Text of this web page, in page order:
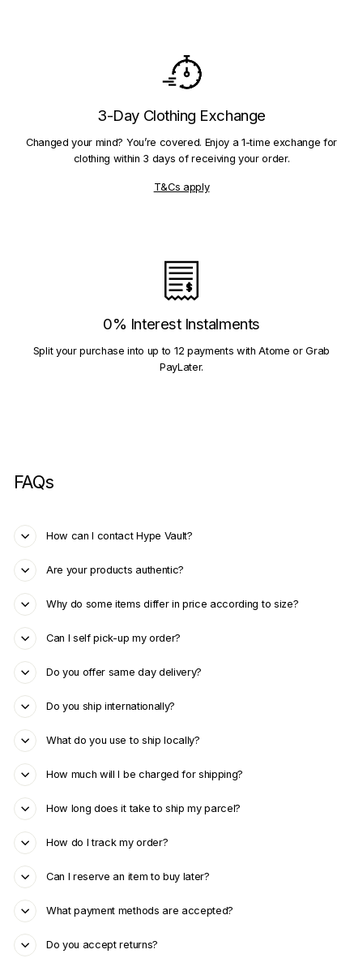
3-Day Clothing Exchange
Changed your mind? You’re covered. Enjoy a 1-time exchange for
clothing within 3 days of receiving your order.
T&Cs apply
0% Interest Instalments
Split your purchase into up to 12 payments with Atome or Grab
PayLater.
FAQs
How can I contact Hype Vault?
Are your products authentic?
Why do some items differ in price according to size?
Can I self pick-up my order?
Do you offer same day delivery?
Do you ship internationally?
What do you use to ship locally?
How much will I be charged for shipping?
How long does it take to ship my parcel?
How do I track my order?
Can I reserve an item to buy later?
What payment methods are accepted?
Do you accept returns?